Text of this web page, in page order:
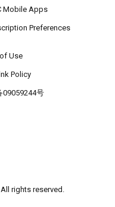
Mobile Apps
Preferences
Use
Policy
09059244号
rights reserved.